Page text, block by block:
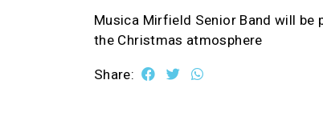
Musica Mirfield Senior Band will
the Christmas atmosphere
Share: